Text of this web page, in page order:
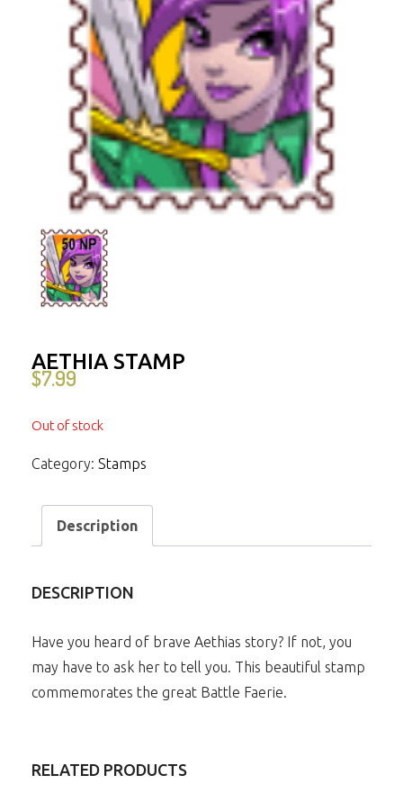
AETHIA STAMP
$7.99
Out of stock
Category: Stamps
Description
DESCRIPTION
Have you heard of brave Aethias story? If not, you
may have to ask her to tell you. This beautiful stamp
commemorates the great Battle Faerie.
RELATED PRODUCTS